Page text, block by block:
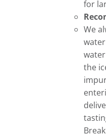
for
We
the